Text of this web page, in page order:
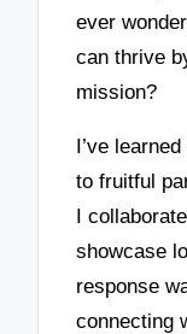
ever
can thrive
mission?
I’ve
to fruitful
I
showcase
response
connecting